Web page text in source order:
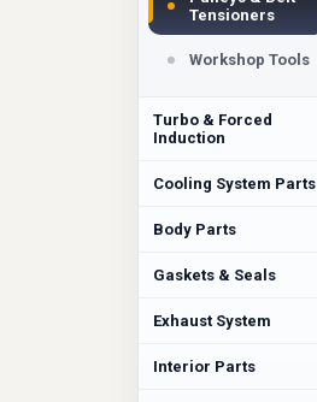
Tensioners
Workshop Tools
Turbo & Forced
Induction
Cooling System Parts
Body Parts
Gaskets & Seals
Exhaust System
Interior Parts